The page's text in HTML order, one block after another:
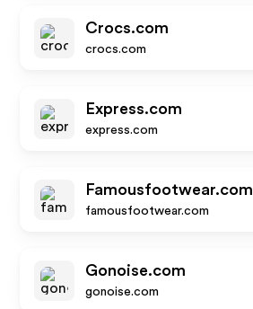
Crocs.com
crocs.com
Express.com
express.com
Famousfootwear.com
famousfootwear.com
Gonoise.com
gonoise.com